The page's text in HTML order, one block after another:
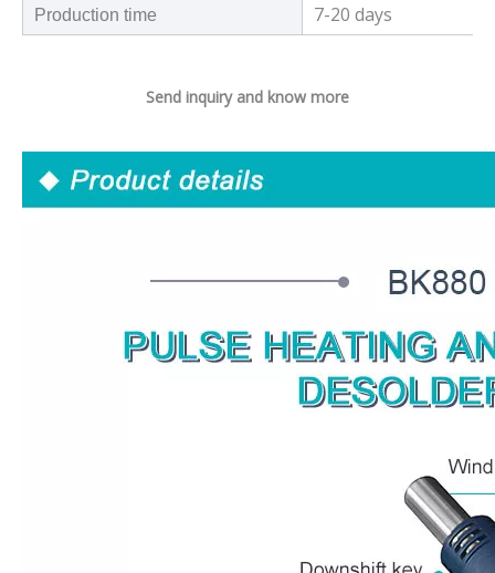
Production time 7-20 days
Send inquiry and know more